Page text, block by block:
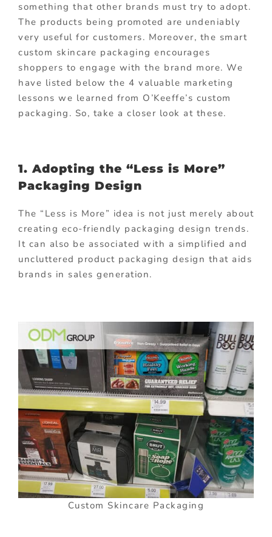
something that other brands must try to adopt.
The products being promoted are undeniably
very useful for customers. Moreover, the smart
custom skincare packaging encourages
shoppers to engage with the brand more. We
have listed below the 4 valuable marketing
lessons we learned from O’Keeffe’s custom
packaging. So, take a closer look at these.
1. Adopting the “Less is More”
Packaging Design
The “Less is More” idea is not just merely about
creating eco-friendly packaging design trends.
It can also be associated with a simplified and
uncluttered product packaging design that aids
brands in sales generation.
Custom Skincare Packaging